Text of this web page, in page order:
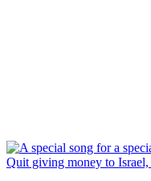
Quit giving money to